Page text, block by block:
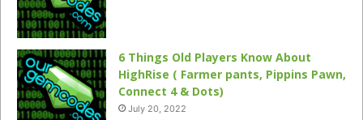
6 Things Old Players Know About
HighRise ( Farmer pants, Pippins Pawn,
Connect 4 & Dots)
July 20, 2022